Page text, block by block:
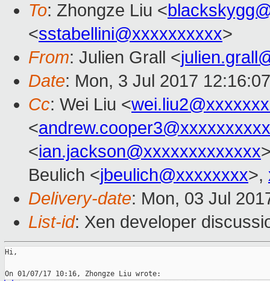
To: Zhongze Liu <
<sstabellini@xxxxxxxxxx>
From: Julien Grall <
Date: Mon, 3 Jul 2017
Cc: Wei Liu <
<andrew.cooper3@xxxxxxxxxx
<ian.jackson@xxxxxxxxxxxxx
Beulich <jbeulich@xxxxxxxx>,
Delivery-date: Mon, 03 Jul
List-id: Xen developer
Hi,